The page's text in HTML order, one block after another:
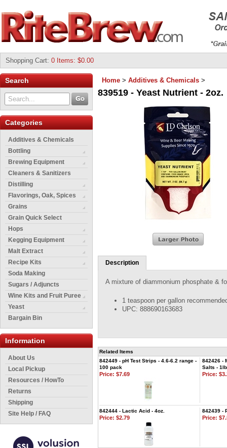
Shopping Cart: 0 Items: $0.00
Search
Categories
Additives & Chemicals
Bottling
Brewing Equipment
Cleaners & Sanitizers
Distilling
Flavorings, Oak, Spices
Grains
Grain Quick Select
Hops
Kegging Equipment
Malt Extract
Recipe Kits
Soda Making
Sugars / Adjuncts
Wine Kits and Fruit Puree
Yeast
Bargain Bin
Information
About Us
Local Pickup
Resources / HowTo
Returns
Shipping
Site Help / FAQ
Home > Additives & Chemicals >
839519 - Yeast Nutrient - 2oz.
Description
A mixture of diammonium phosphate &
1 teaspoon per gallon
UPC: 888690163683
Related Items
842449 - pH Test Strips - 4.6-6.2 range -
100 pack
842426 -
Salts -
Price: $7.69 Price:
842444 - Lactic Acid - 4oz. 842439 -
Price: $2.79 Price: